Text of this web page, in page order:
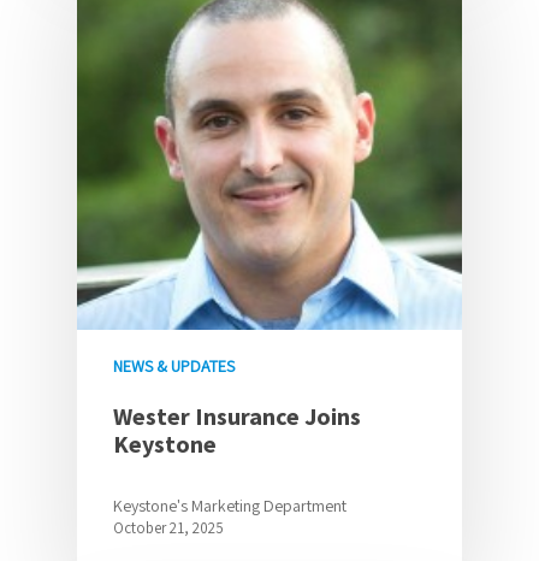
NEWS & UPDATES
Wester Insurance Joins
Keystone
Keystone's Marketing Department
October 21, 2025